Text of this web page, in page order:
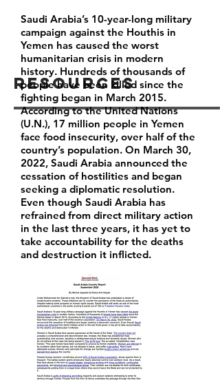
Resources
Saudi Arabia’s 10-year-long military
campaign against the Houthis in
Yemen has caused the worst
humanitarian crisis in modern
history. Hundreds of thousands of
people have been killed since the
fighting began in March 2015.
According to the United Nations
(U.N.), 17 million people in Yemen
face food insecurity, over half of the
country’s population. On March 30,
2022, Saudi Arabia announced the
cessation of hostilities and began
seeking a diplomatic resolution.
Even though Saudi Arabia has
refrained from direct military action
in the last three years, it has yet to
take accountability for the deaths
and destruction it inflicted.